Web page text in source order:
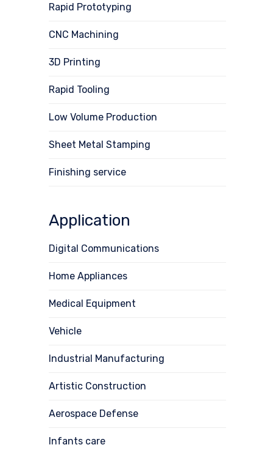
Rapid Prototyping
CNC Machining
3D Printing
Rapid Tooling
Low Volume Production
Sheet Metal Stamping
Finishing service
Application
Digital Communications
Home Appliances
Medical Equipment
Vehicle
Industrial Manufacturing
Artistic Construction
Aerospace Defense
Infants care